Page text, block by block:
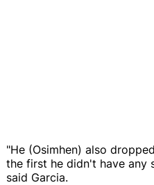
"He (Osimhen) also
the first he didn't have any
said Garcia.